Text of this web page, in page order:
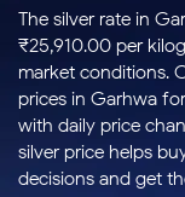
Buy
Stocks to
Buy for a
Week
Bluechips
to Buy
for 3
Samco Star
MTF
Stock Plus
Stock SIP
Trade API
Stocks to Buy for
Bluechips to Buy
Mid-Small Caps
Stocks to Buy for
Bluechips to Buy
RankMF
Samco Star
Global Market
US Stocks
Stocks
Futures & Options
ETFs
Commodity
Calculators
Corporate Action
Option Fair Value
Margin Calculator
Support
Help & Support
Learn
The silver rate in
₹25,910.00 per
market conditions.
prices in Garhwa
with daily price
silver price helps
decisions and get